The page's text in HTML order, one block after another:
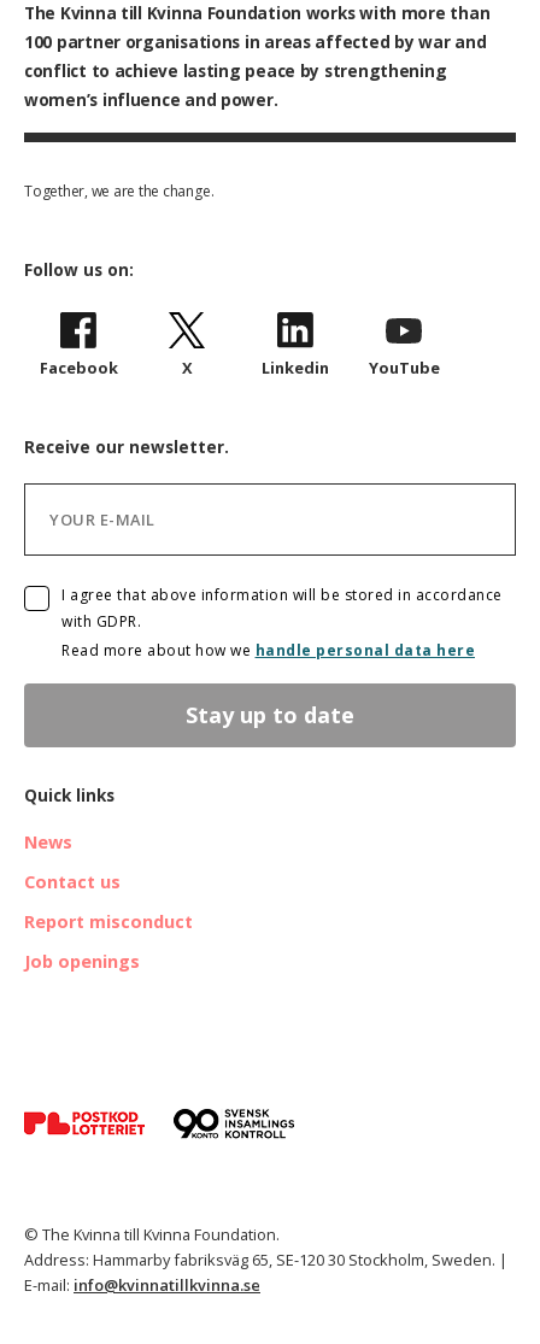
The Kvinna till Kvinna Foundation works with more than
100 partner organisations in areas affected by war and
conflict to achieve lasting peace by strengthening
women’s influence and power.
Together, we are the change.
Follow us on:
Facebook X Linkedin YouTube
Receive our newsletter.
I agree that above information will be stored in accordance
with GDPR.
Read more about how we handle personal data here
Stay up to date
Quick links
News
Contact us
Report misconduct
Job openings
© The Kvinna till Kvinna Foundation.
Address: Hammarby fabriksväg 65, SE-120 30 Stockholm, Sweden. |
E-mail: info@kvinnatillkvinna.se